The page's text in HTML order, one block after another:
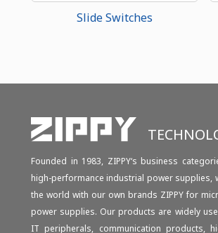
Slide Switches
Founded in 1983, ZIPPY‘s business
high-performance industrial power supplies,
the world with our own brands ZIPPY for
power supplies. Our products are widely
IT peripherals, communication products,